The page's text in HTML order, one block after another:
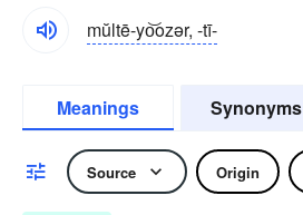
mŭltē-yo͝ozər, -tī-
Meanings Synonyms
Source Origin